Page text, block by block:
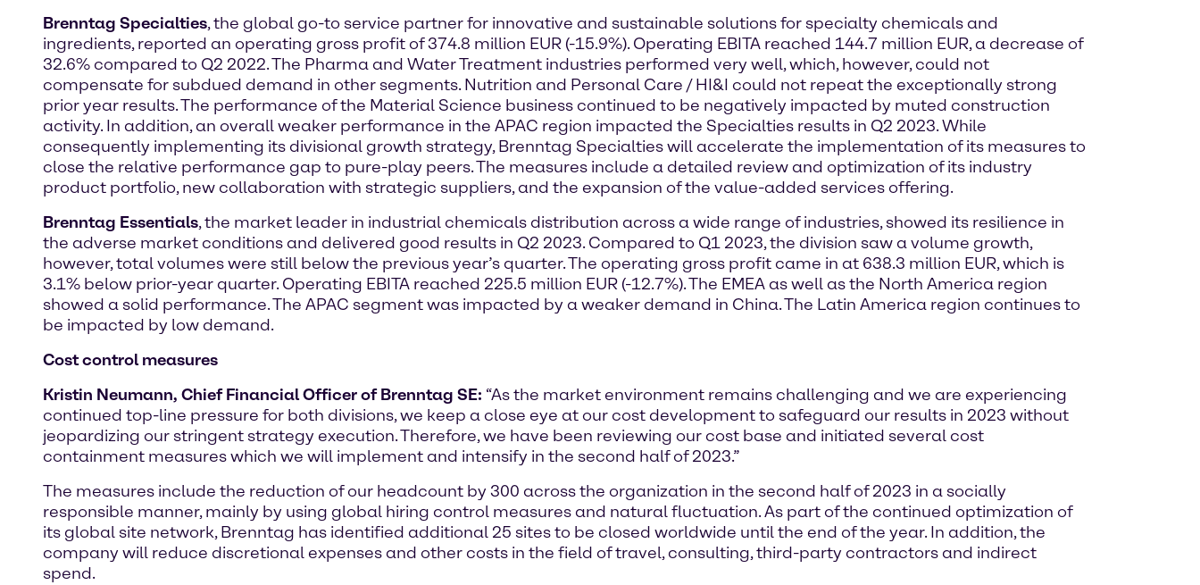
Brenntag Specialties, the global go-to service partner for innovative and sustainable solutions for specialty chemicals and
ingredients, reported an operating gross profit of 374.8 million EUR (-15.9%). Operating EBITA reached 144.7 million EUR, a decrease of
32.6% compared to Q2 2022. The Pharma and Water Treatment industries performed very well, which, however, could not
compensate for subdued demand in other segments. Nutrition and Personal Care / HI&I could not repeat the exceptionally strong
prior year results. The performance of the Material Science business continued to be negatively impacted by muted construction
activity. In addition, an overall weaker performance in the APAC region impacted the Specialties results in Q2 2023. While
consequently implementing its divisional growth strategy, Brenntag Specialties will accelerate the implementation of its measures to
close the relative performance gap to pure-play peers. The measures include a detailed review and optimization of its industry
product portfolio, new collaboration with strategic suppliers, and the expansion of the value-added services offering.
Brenntag Essentials, the market leader in industrial chemicals distribution across a wide range of industries, showed its resilience in
the adverse market conditions and delivered good results in Q2 2023. Compared to Q1 2023, the division saw a volume growth,
however, total volumes were still below the previous year’s quarter. The operating gross profit came in at 638.3 million EUR, which is
3.1% below prior-year quarter. Operating EBITA reached 225.5 million EUR (-12.7%). The EMEA as well as the North America region
showed a solid performance. The APAC segment was impacted by a weaker demand in China. The Latin America region continues to
be impacted by low demand.
Cost control measures
Kristin Neumann, Chief Financial Officer of Brenntag SE: “As the market environment remains challenging and we are experiencing
continued top-line pressure for both divisions, we keep a close eye at our cost development to safeguard our results in 2023 without
jeopardizing our stringent strategy execution. Therefore, we have been reviewing our cost base and initiated several cost
containment measures which we will implement and intensify in the second half of 2023.”
The measures include the reduction of our headcount by 300 across the organization in the second half of 2023 in a socially
responsible manner, mainly by using global hiring control measures and natural fluctuation. As part of the continued optimization of
its global site network, Brenntag has identified additional 25 sites to be closed worldwide until the end of the year. In addition, the
company will reduce discretional expenses and other costs in the field of travel, consulting, third-party contractors and indirect
spend.